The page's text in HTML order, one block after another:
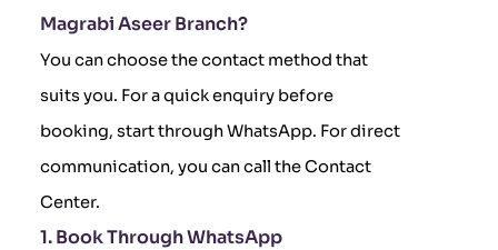
Magrabi Aseer Branch?
You can choose the contact method that
suits you. For a quick enquiry before
booking, start through WhatsApp. For direct
communication, you can call the Contact
Center.
1. Book Through WhatsApp